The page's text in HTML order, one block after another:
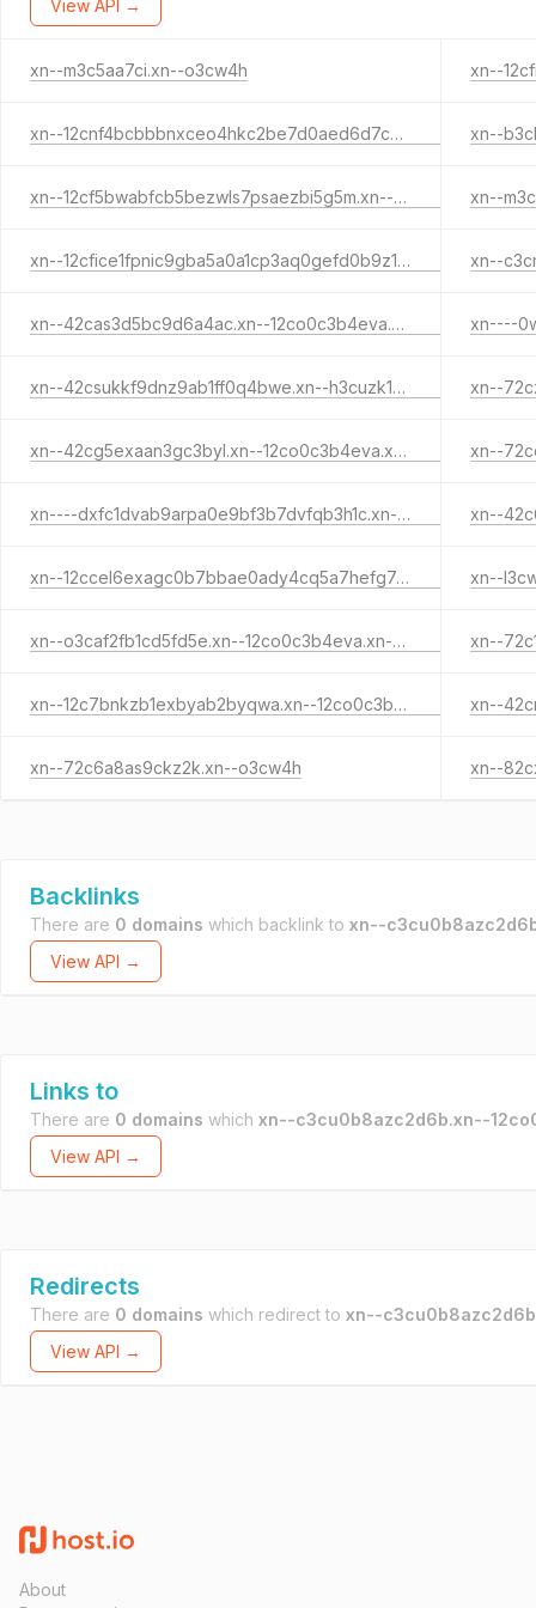
View API →
xn--m3c5aa7ci.xn--o3cw4h
xn--12cnf4bcbbbnxceo4hkc2be7d0aed6d7cvauz8a3b5hrkcz2a2e1qrb.xn--12co0c3b4eva.xn--o3cw4h
xn--12cf5bwabfcb5bezwls7psaezbi5g5m.xn--12cfi8ixb8l.xn--o3cw4h xn--
xn--12cfice1fpnic9gba5a0a1cp3aq0gefd0b9z1gtdwb.xn--h3cuzk1di.xn--o3cw4h
xn--42cas3d5bc9d6a4ac.xn--12co0c3b4eva.xn--o3cw4h
xn--42csukkf9dnz9ab1ff0q4bwe.xn--h3cuzk1di.xn--o3cw4h xn--
xn--42cg5exaan3gc3byl.xn--12co0c3b4eva.xn--o3cw4h xn--
xn----dxfc1dvab9arpa0e9bf3b7dvfqb3h1c.xn--12co0c3b4eva.xn--o3cw4h
xn--12ccel6exagc0b7bbae0ady4cq5a7hefg7a42bhdrewb.xn--h3cuzk1di.xn--o3cw4h xn--
xn--o3caf2fb1cd5fd5e.xn--12co0c3b4eva.xn--o3cw4h
xn--12c7bnkzb1exbyab2byqwa.xn--12co0c3b4eva.xn--o3cw4h
xn--72c6a8as9ckz2k.xn--o3cw4h
Backlinks
There are 0 domains which backlink to xn--
View API →
Links to
There are 0 domains which xn--c3cu0b8azc2d6b.xn--
View API →
Redirects
There are 0 domains which redirect to xn--
View API →
About